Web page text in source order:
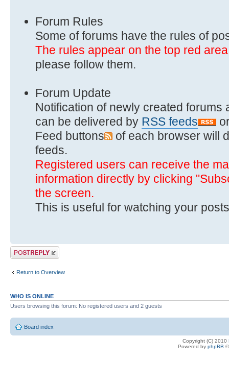
Forum Rules
Some of forums have the rules of
The rules appear on the top red
please follow them.
Forum Update
Notification of newly created forums
can be delivered by RSS feeds
Feed buttons
of each browser will
feeds.
Registered users can receive the
information directly by clicking
the screen.
This is useful for watching your
Post a reply
Return to Overview
WHO IS ONLINE
Users browsing this forum: No registered users and 2 guests
Board index
Copyright (C) 2010
Powered by phpBB